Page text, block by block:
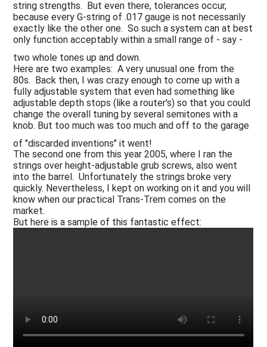
string strengths. But even there, tolerances occur,
because every G-string of .017 gauge is not necessarily
exactly like the other one. So such a system can at best
only function acceptably within a small range of - say -
two whole tones up and down.
Here are two examples: A very unusual one from the
80s. Back then, I was crazy enough to come up with a
fully adjustable system that even had something like
adjustable depth stops (like a router's) so that you could
change the overall tuning by several semitones with a
knob. But too much was too much and off to the garage
of "discarded inventions" it went!
The second one from this year 2005, where I ran the
strings over height-adjustable grub screws, also went
into the barrel. Unfortunately the strings broke very
quickly. Nevertheless, I kept on working on it and you will
know when our practical Trans-Trem comes on the
market.
But here is a sample of this fantastic effect: